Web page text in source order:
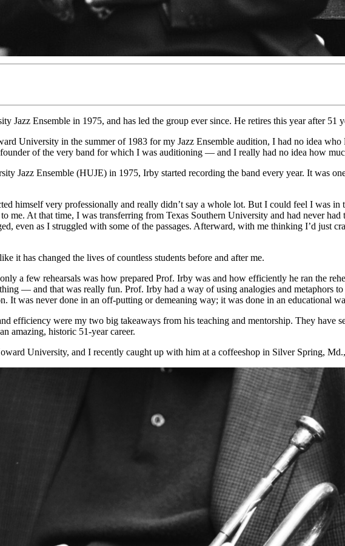
Jazz Ensemble in 1975, and has led the group ever since. He retires this year after
University in the summer of 1983 for my Jazz Ensemble audition, I had no idea
of the very band for which I was auditioning — and I really had no idea how
Jazz Ensemble (HUJE) in 1975, Irby started recording the band every year. It was
himself very professionally and really didn’t say a whole lot. But I could feel I was in
me. At that time, I was transferring from Texas Southern University and had never
even as I struggled with some of the passages. Afterward, with me thinking I’d just
it has changed the lives of countless students before and after me.
a few rehearsals was how prepared Prof. Irby was and how efficiently he ran the
— and that was really fun. Prof. Irby had a way of using analogies and metaphors
It was never done in an off-putting or demeaning way; it was done in an educational
efficiency were my two big takeaways from his teaching and mentorship. They have
amazing, historic 51-year career.
University, and I recently caught up with him at a coffeeshop in Silver Spring,